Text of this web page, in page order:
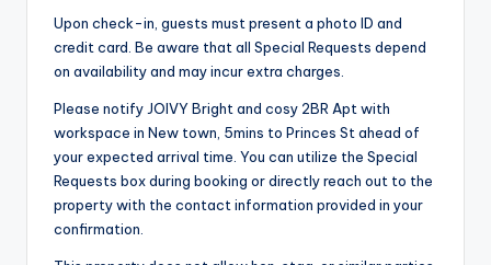
Upon check-in, guests must present a photo ID and
credit card. Be aware that all Special Requests depend
on availability and may incur extra charges.
Please notify JOIVY Bright and cosy 2BR Apt with
workspace in New town, 5mins to Princes St ahead of
your expected arrival time. You can utilize the Special
Requests box during booking or directly reach out to the
property with the contact information provided in your
confirmation.